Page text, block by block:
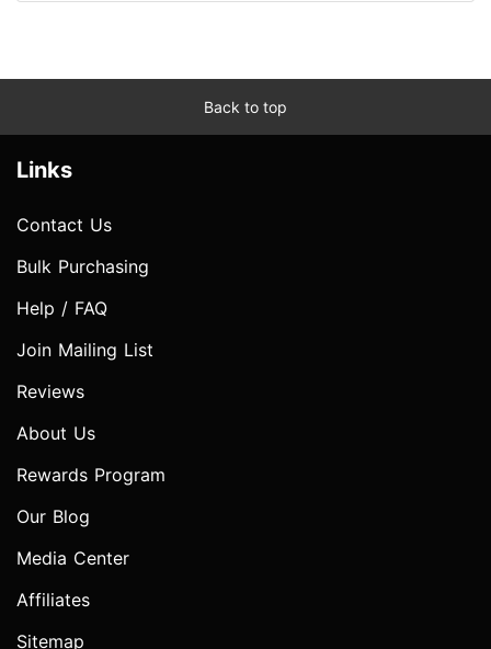
Back to top
Links
Contact Us
Bulk Purchasing
Help / FAQ
Join Mailing List
Reviews
About Us
Rewards Program
Our Blog
Media Center
Affiliates
Sitemap